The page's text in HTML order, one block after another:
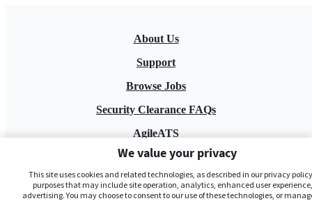
About Us
Support
Browse Jobs
Security Clearance FAQs
AgileATS
FedWork
Blog
We value your privacy
This site uses cookies and related technologies, as described in our privacy
purposes that may include site operation, analytics, enhanced user
advertising. You may choose to consent to our use of these technologies, or